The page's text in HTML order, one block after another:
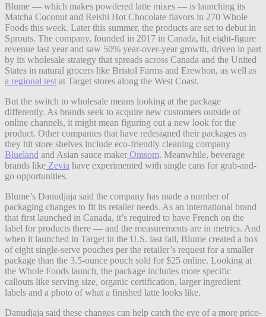
Blume — which makes powdered latte mixes — is launching its
Matcha Coconut and Reishi Hot Chocolate flavors in 270 Whole
Foods this week. Later this summer, the products are set to debut in
Sprouts. The company, founded in 2017 in Canada, hit eight-figure
revenue last year and saw 50% year-over-year growth, driven in part
by its wholesale strategy that spreads across Canada and the United
States in natural grocers like Bristol Farms and Erewhon, as well as
a regional test at Target stores along the West Coast.
But the switch to wholesale means looking at the package
differently. As brands seek to acquire new customers outside of
online channels, it might mean figuring out a new look for the
product. Other companies that have redesigned their packages as
they hit store shelves include eco-friendly cleaning company
Blueland and Asian sauce maker Omsom. Meanwhile, beverage
brands like Zevia have experimented with single cans for grab-and-
go opportunities.
Blume’s Danudjaja said the company has made a number of
packaging changes to fit its retailer needs. As an international brand
that first launched in Canada, it’s required to have French on the
label for products there — and the measurements are in metrics. And
when it launched in Target in the U.S. last fall, Blume created a box
of eight single-serve pouches per the retailer’s request for a smaller
package than the 3.5-ounce pouch sold for $25 online. Looking at
the Whole Foods launch, the package includes more specific
callouts like serving size, organic certification, larger ingredient
labels and a photo of what a finished latte looks like.
Danudjaja said these changes can help catch the eye of a more price-